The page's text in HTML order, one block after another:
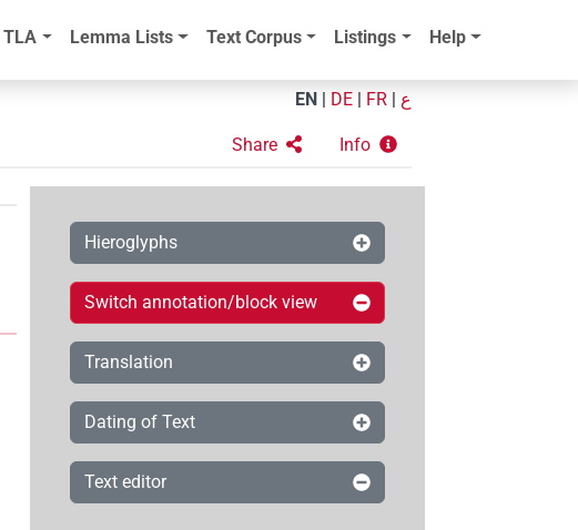
TLA Lemma Lists Text Corpus Listings Help
EN DE FR ع
Share Info
Hieroglyphs
Switch annotation/block view
Translation
Dating of Text
Text editor